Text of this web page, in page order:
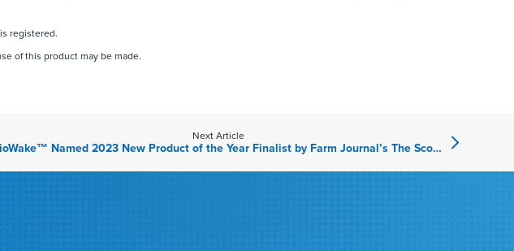
registered.
of this product may be made.
Next Article
BioWake™ Named 2023 New Product of the Year Finalist by Farm Journal’s The Scoop